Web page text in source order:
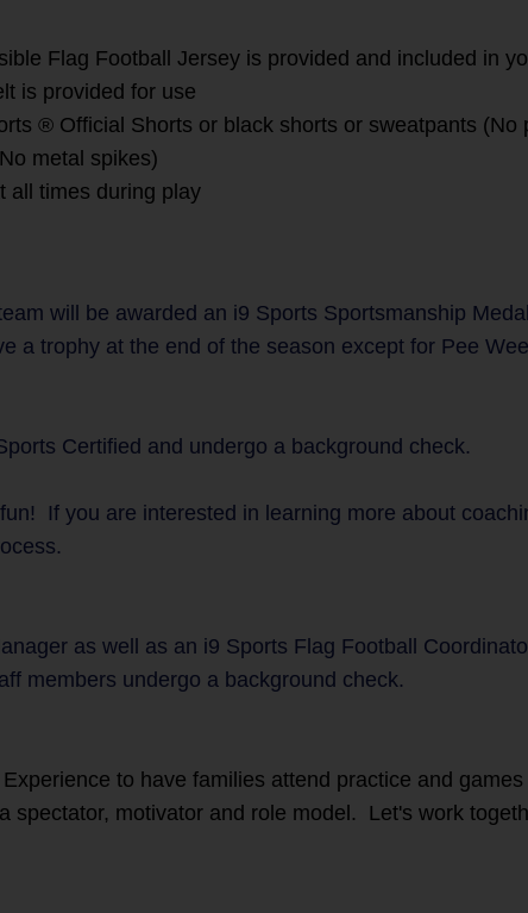
Flag Football Jersey is provided and included in
is provided for use
® Official Shorts or black shorts or sweatpants (No
metal spikes)
all times during play
will be awarded an i9 Sports Sportsmanship
a trophy at the end of the season except for Pee
Certified and undergo a background check.
If you are interested in learning more about
as well as an i9 Sports Flag Football
members undergo a background check.
to have families attend practice and
spectator, motivator and role model. Let's work